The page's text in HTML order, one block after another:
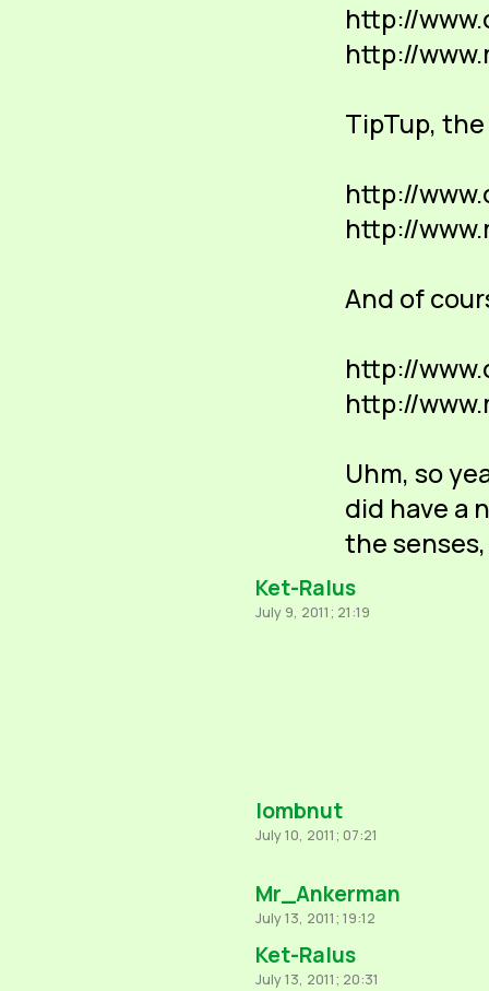
http://
http://
TipTup,
http://
http://
And of
http://
http://
Uhm, so
did have a
the
Ket-Ralus
July 9, 2011; 21:19
lombnut
July 10, 2011; 07:21
Mr_Ankerman
July 13, 2011; 19:12
Ket-Ralus
July 13, 2011; 20:31